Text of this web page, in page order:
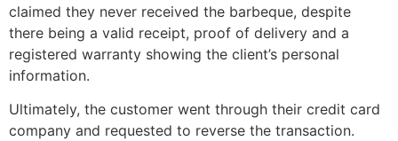
claimed they never received the barbeque, despite
there being a valid receipt, proof of delivery and a
registered warranty showing the client’s personal
information.
Ultimately, the customer went through their credit card
company and requested to reverse the transaction.